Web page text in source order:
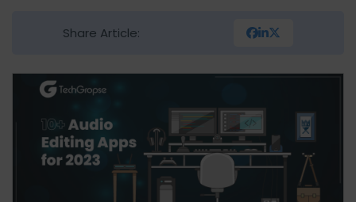
Share Article: